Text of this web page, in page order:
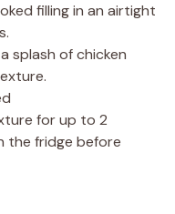
filling in an airtight
splash of chicken
for up to 2
the fridge before